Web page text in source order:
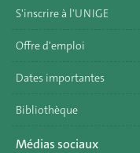
S'inscrire à l'UNIGE
Offre d'emploi
Dates importantes
Bibliothèque
Médias sociaux